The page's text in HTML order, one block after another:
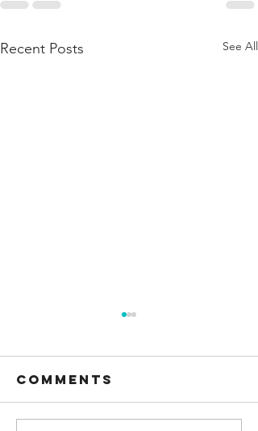
Recent Posts See All
Comments